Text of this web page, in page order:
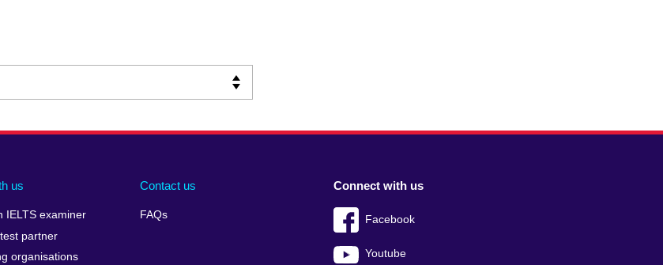
us
IELTS examiner
partner
organisations
Contact us
FAQs
Connect with us
Facebook
Youtube